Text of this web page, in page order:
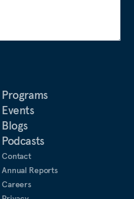
Programs
Events
Blogs
Podcasts
Contact
Annual Reports
Careers